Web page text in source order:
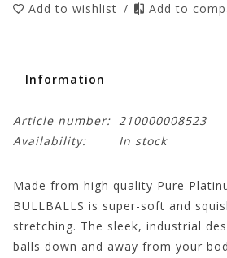
Add to wishlist / Add to
Information
Article number: 210000008523
Availability:
In stock
Made from high quality Pure
BULLBALLS is super-soft and
stretching. The sleek, industrial
balls down and away from your